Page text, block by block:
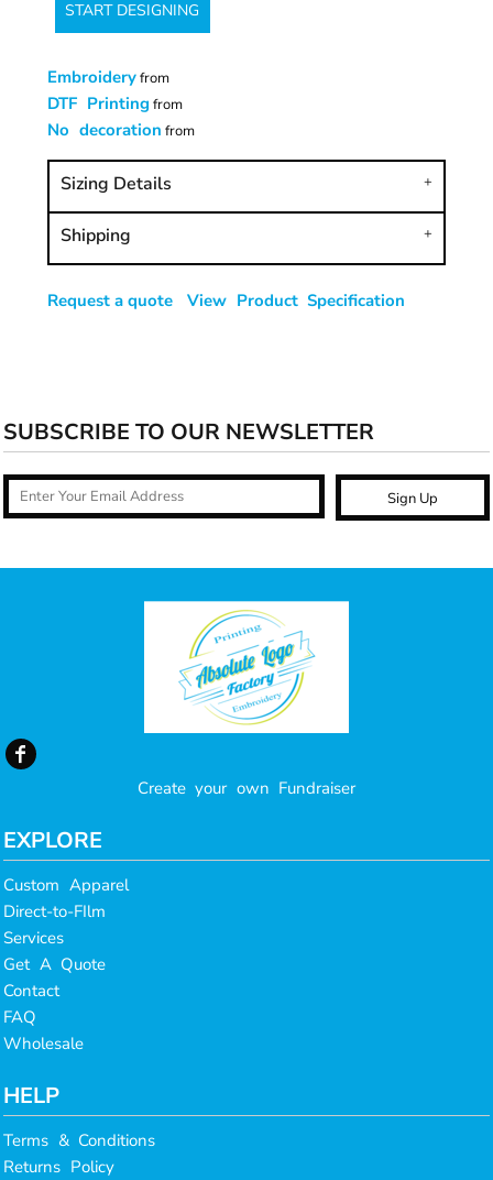
START DESIGNING
Embroideryfrom
DTF Printing from
No decoration from
Sizing Details
Shipping
Request a quote View Product Specification
SUBSCRIBE TO OUR NEWSLETTER
Sign Up
Create your own Fundraiser
EXPLORE
Custom Apparel
Direct-to-FIlm
Services
Get A Quote
Contact
FAQ
Wholesale
HELP
Terms & Conditions
Returns Policy